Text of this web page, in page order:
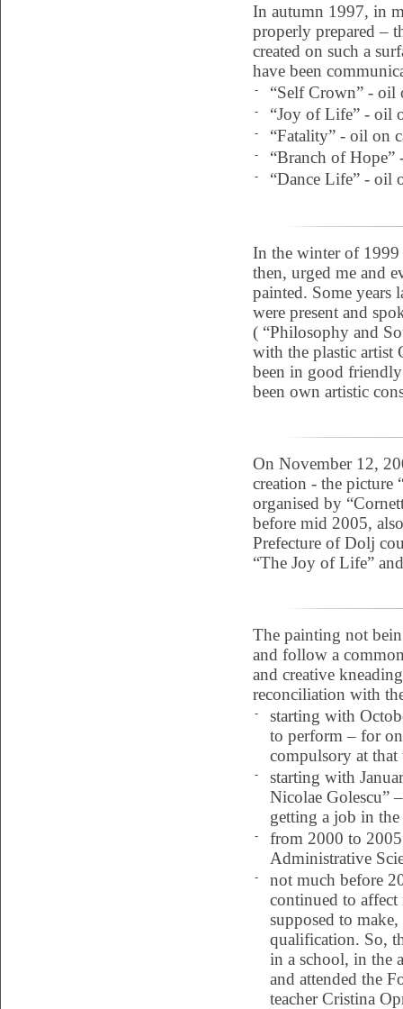
In autumn 1997, in
properly prepared –
created on such a
have been
- “Self Crown” - oil
- “Joy of Life” - oil
- “Fatality” - oil on
- “Branch of
- “Dance Life” - oil
In the winter of 1999
then, urged me and
painted. Some years
were present and
( “Philosophy and
with the plastic artist
been in good
been own artistic
On November 12,
creation - the picture
organised by
before mid 2005,
Prefecture of Dolj
“The Joy of Life”
The painting not
and follow a
and creative
reconciliation with
-
starting with
to perform – for
compulsory at that
-
starting with
Nicolae Golescu”
getting a job in
-
from 2000 to
Administrative
-
not much before
continued to
supposed to
qualification. So,
in a school, in the
and attended the
teacher Cristina